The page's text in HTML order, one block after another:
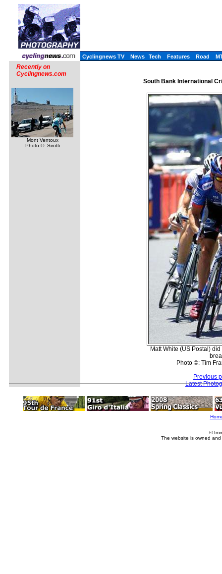
Cyclingnews TV News Tech Features Road
Recently on
Cyclingnews.com
Mont Ventoux
Photo ©: Sirotti
South Bank International
Matt White (US Postal)
Photo ©: Tim
Previous
Latest
©
The website is owned